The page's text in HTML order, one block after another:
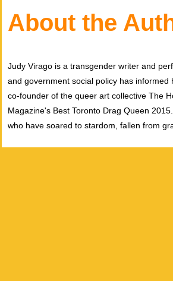
About the
Judy Virago is a transgender writer and
and government social policy has
co-founder of the queer art collective The
Magazine's Best Toronto Drag Queen
who have soared to stardom, fallen from